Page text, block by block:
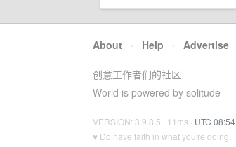
About · Help · Advertise
创意工作者们的社区
World is powered by solitude
VERSION: 3.9.8.5 · 11ms · UTC 08:54
♥ Do have faith in what you're doing.